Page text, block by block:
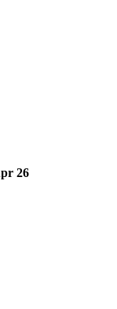
26